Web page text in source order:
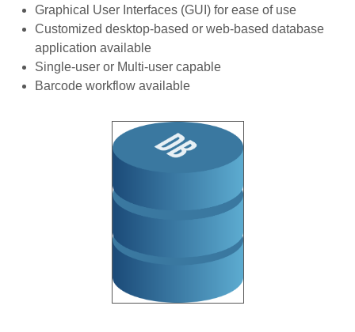
Graphical User Interfaces (GUI) for ease of use
Customized desktop-based or web-based database
application available
Single-user or Multi-user capable
Barcode workflow available